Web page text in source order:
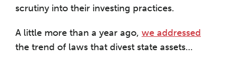
scrutiny into their investing practices.
A little more than a year ago, we addressed
the trend of laws that divest state assets…